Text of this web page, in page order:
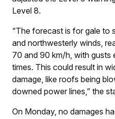
Level 8.
“The forecast is for gale to
and northwesterly winds,
70 and 90 km/h, with gusts
times. This could result in
damage, like roofs being
downed power lines,” the
On Monday, no damages